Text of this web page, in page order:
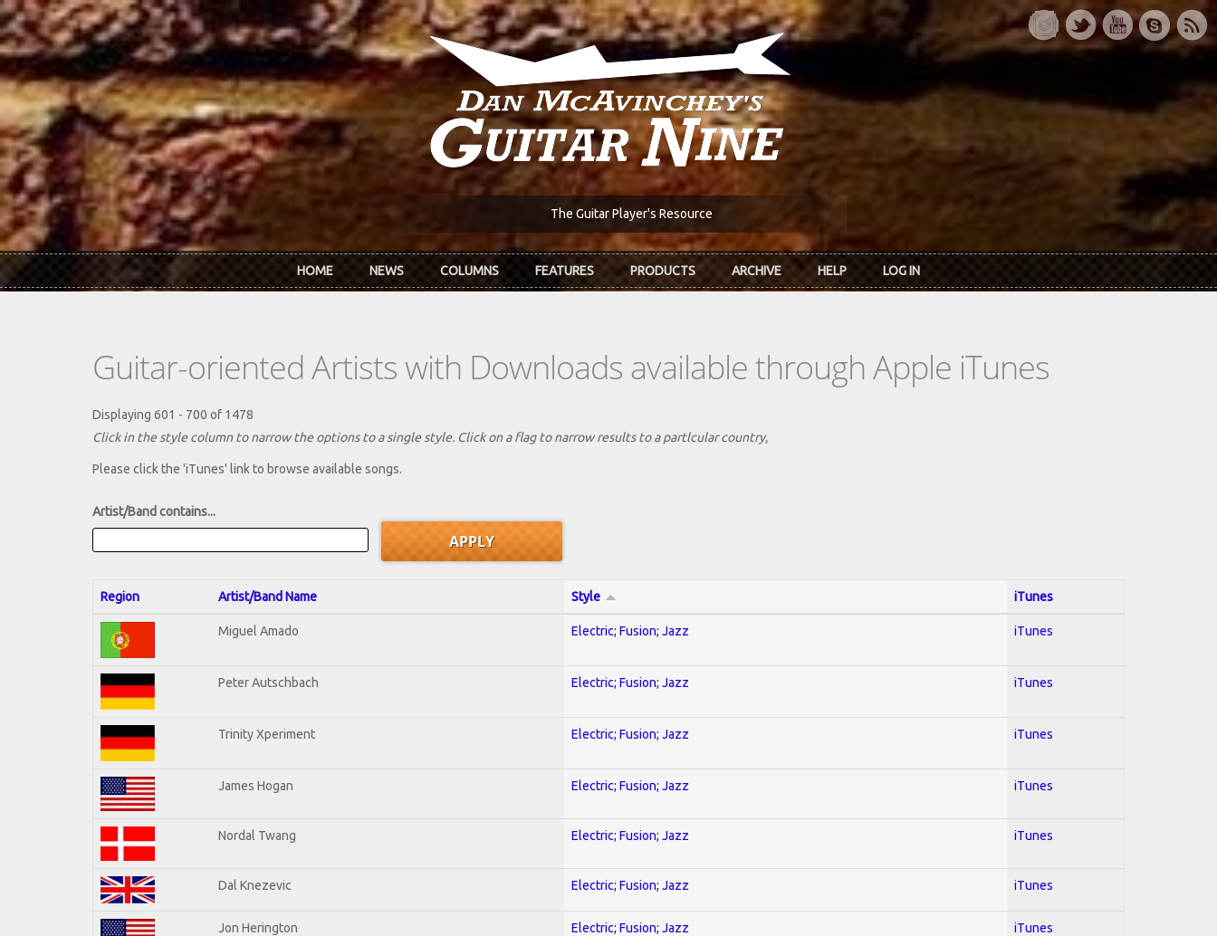
Skip to main content
The Guitar Player's Resource
HOME NEWS COLUMNS FEATURES PRODUCTS ARCHIVE HELP LOG IN
Guitar-oriented Artists with Downloads available through Apple iTunes
Displaying 601 - 700 of 1478
Click in the style column to narrow the options to a single style. Click on a flag to narrow results to a partlcular country,
Please click the 'iTunes' link to browse available songs.
Artist/Band contains...
Region Artist/Band Name Style iTunes
Miguel Amado Electric; Fusion; Jazz iTunes
Peter Autschbach Electric; Fusion; Jazz iTunes
Trinity Xperiment Electric; Fusion; Jazz iTunes
James Hogan Electric; Fusion; Jazz iTunes
Nordal Twang Electric; Fusion; Jazz iTunes
Dal Knezevic Electric; Fusion; Jazz iTunes
Jon Herington Electric; Fusion; Jazz iTunes